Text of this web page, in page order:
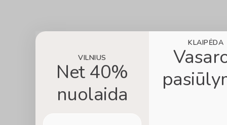
VILNIUS
Net 40%
nuolaida
KLAIPĖDA